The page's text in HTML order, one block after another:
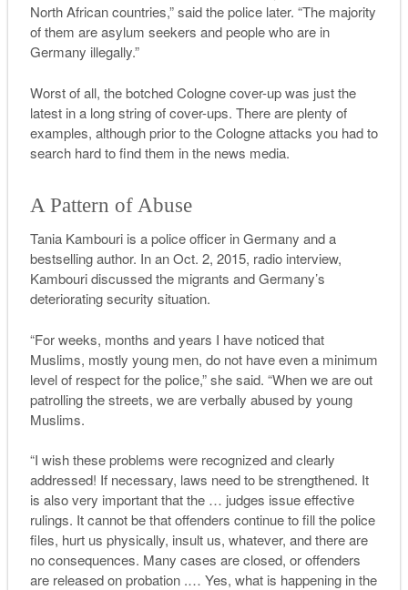
North African countries,” said the police later. “The majority
of them are asylum seekers and people who are in
Germany illegally.”
Worst of all, the botched Cologne cover-up was just the
latest in a long string of cover-ups. There are plenty of
examples, although prior to the Cologne attacks you had to
search hard to find them in the news media.
A Pattern of Abuse
Tania Kambouri is a police officer in Germany and a
bestselling author. In an Oct. 2, 2015, radio interview,
Kambouri discussed the migrants and Germany’s
deteriorating security situation.
“For weeks, months and years I have noticed that
Muslims, mostly young men, do not have even a minimum
level of respect for the police,” she said. “When we are out
patrolling the streets, we are verbally abused by young
Muslims.
“I wish these problems were recognized and clearly
addressed! If necessary, laws need to be strengthened. It
is also very important that the … judges issue effective
rulings. It cannot be that offenders continue to fill the police
files, hurt us physically, insult us, whatever, and there are
no consequences. Many cases are closed, or offenders
are released on probation .… Yes, what is happening in the